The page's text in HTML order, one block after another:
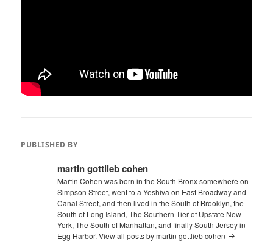
PUBLISHED BY
martin gottlieb cohen
Martin Cohen was born in the South Bronx somewhere on
Simpson Street, went to a Yeshiva on East Broadway and
Canal Street, and then lived in the South of Brooklyn, the
South of Long Island, The Southern Tier of Upstate New
York, The South of Manhattan, and finally South Jersey in
Egg Harbor.View all posts by martin gottlieb cohen